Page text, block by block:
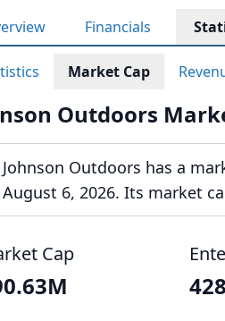
Financials
Market Cap
Outdoors
Johnson Outdoors has a
August 6, 2026. Its market
Cap